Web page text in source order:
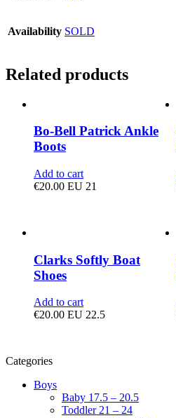
Availability SOLD
Related products
Bo-Bell Patrick Ankle
Boots
Add to cart
€20.00 EU 21
Clarks Softly Boat
Shoes
Add to cart
€20.00 EU 22.5
Categories
Boys
Baby 17.5 – 20.5
Toddler 21 – 24